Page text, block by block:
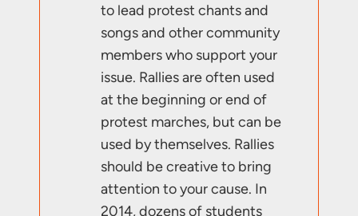
to lead protest chants and
songs and other community
members who support your
issue. Rallies are often used
at the beginning or end of
protest marches, but can be
used by themselves. Rallies
should be creative to bring
attention to your cause. In
2014, dozens of students